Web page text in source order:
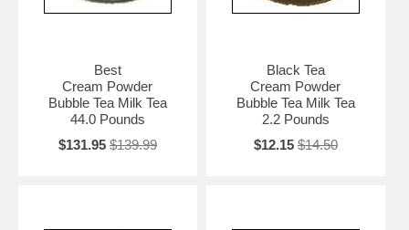
Best
Cream Powder
Bubble Tea Milk Tea
44.0 Pounds
$131.95 $139.99
Black Tea
Cream Powder
Bubble Tea Milk Tea
2.2 Pounds
$12.15 $14.50